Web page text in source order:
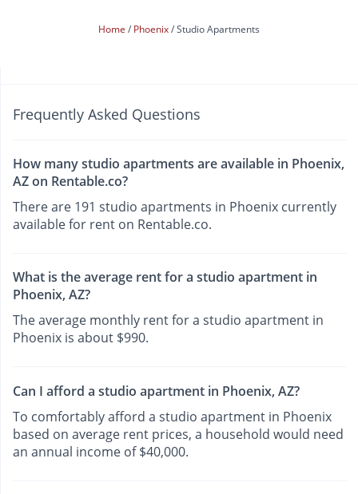
Home Phoenix Studio Apartments
Frequently Asked Questions
How many studio apartments are available in Phoenix,
AZ on Rentable.co?
There are 191 studio apartments in Phoenix currently
available for rent on Rentable.co.
What is the average rent for a studio apartment in
Phoenix, AZ?
The average monthly rent for a studio apartment in
Phoenix is about $990.
Can I afford a studio apartment in Phoenix, AZ?
To comfortably afford a studio apartment in Phoenix
based on average rent prices, a household would need
an annual income of $40,000.